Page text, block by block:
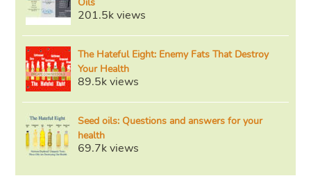
201.5k views
The Hateful Eight: Enemy Fats That Destroy
Your Health
89.5k views
Seed oils: Questions and answers for your
health
69.7k views